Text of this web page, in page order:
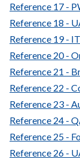
Reference 17 -
Reference 18 -
Reference 19 -
Reference 20 -
Reference 21 -
Reference 22 -
Reference 23 -
Reference 24 -
Reference 25 -
Reference 26 -